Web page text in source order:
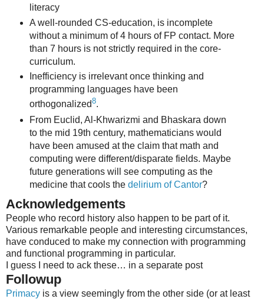
literacy
A well-rounded CS-education, is incomplete
without a minimum of 4 hours of FP contact. More
than 7 hours is not strictly required in the core-
curriculum.
Inefficiency is irrelevant once thinking and
programming languages have been
orthogonalized8.
From Euclid, Al-Khwarizmi and Bhaskara down
to the mid 19th century, mathematicians would
have been amused at the claim that math and
computing were different/disparate fields. Maybe
future generations will see computing as the
medicine that cools the delirium of Cantor?
Acknowledgements
People who record history also happen to be part of it.
Various remarkable people and interesting circumstances,
have conduced to make my connection with programming
and functional programming in particular.
I guess I need to ack these… in a separate post
Followup
Primacy is a view seemingly from the other side (or at least